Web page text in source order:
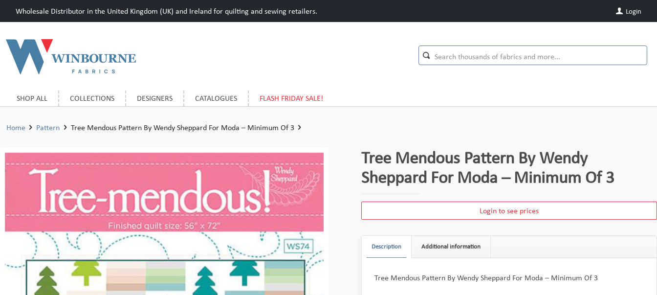
Wholesale Distributor in the United Kingdom (UK) and Ireland for quilting and sewing retailers. Login
SHOP ALL COLLECTIONS DESIGNERS CATALOGUES FLASH FRIDAY SALE!
Home Pattern Tree Mendous Pattern By Wendy Sheppard For Moda – Minimum Of 3
Tree Mendous Pattern By Wendy
Sheppard For Moda – Minimum Of 3
Login to see prices
Description Additional information
Tree Mendous Pattern By Wendy Sheppard For Moda – Minimum Of 3